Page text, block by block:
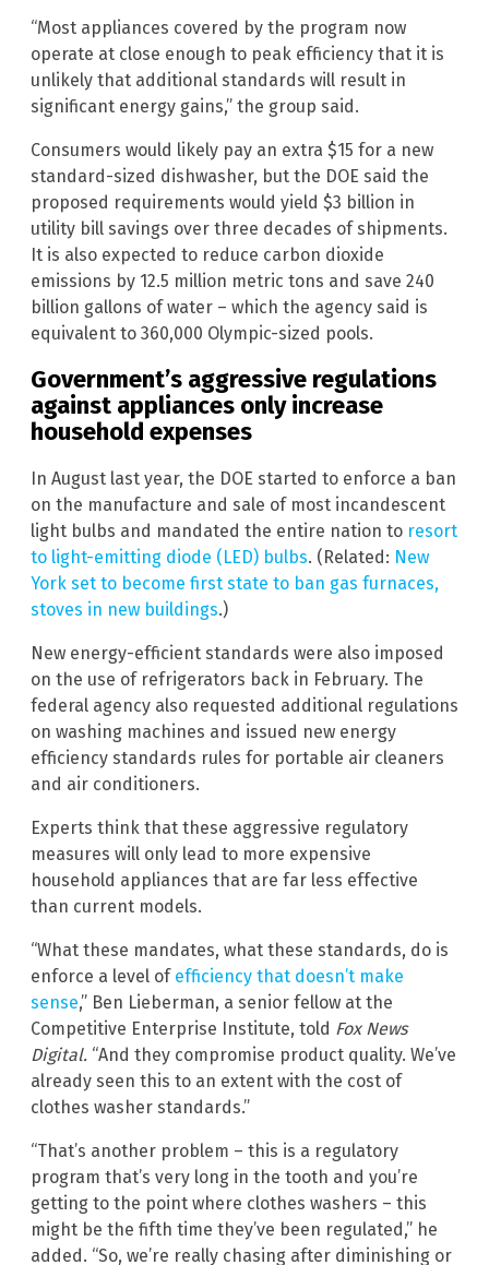
“Most appliances covered by the program now
operate at close enough to peak efficiency that it is
unlikely that additional standards will result in
significant energy gains,” the group said.
Consumers would likely pay an extra $15 for a new
standard-sized dishwasher, but the DOE said the
proposed requirements would yield $3 billion in
utility bill savings over three decades of shipments.
It is also expected to reduce carbon dioxide
emissions by 12.5 million metric tons and save 240
billion gallons of water – which the agency said is
equivalent to 360,000 Olympic-sized pools.
Government’s aggressive regulations
against appliances only increase
household expenses
In August last year, the DOE started to enforce a ban
on the manufacture and sale of most incandescent
light bulbs and mandated the entire nation to resort
to light-emitting diode (LED) bulbs. (Related: New
York set to become first state to ban gas furnaces,
stoves in new buildings.)
New energy-efficient standards were also imposed
on the use of refrigerators back in February. The
federal agency also requested additional regulations
on washing machines and issued new energy
efficiency standards rules for portable air cleaners
and air conditioners.
Experts think that these aggressive regulatory
measures will only lead to more expensive
household appliances that are far less effective
than current models.
“What these mandates, what these standards, do is
enforce a level of efficiency that doesn’t make
sense,” Ben Lieberman, a senior fellow at the
Competitive Enterprise Institute, told Fox News
Digital. “And they compromise product quality. We’ve
already seen this to an extent with the cost of
clothes washer standards.”
“That’s another problem – this is a regulatory
program that’s very long in the tooth and you’re
getting to the point where clothes washers – this
might be the fifth time they’ve been regulated,” he
added. “So, we’re really chasing after diminishing or